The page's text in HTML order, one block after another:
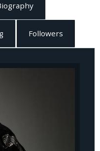
Followers